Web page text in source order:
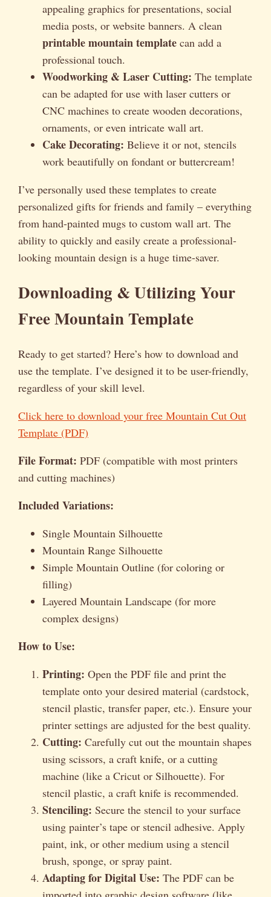
appealing graphics for presentations, social
media posts, or website banners. A clean
printable mountain template can add a
professional touch.
Woodworking & Laser Cutting: The template
can be adapted for use with laser cutters or
CNC machines to create wooden decorations,
ornaments, or even intricate wall art.
Cake Decorating: Believe it or not, stencils
work beautifully on fondant or buttercream!
I’ve personally used these templates to create
personalized gifts for friends and family – everything
from hand-painted mugs to custom wall art. The
ability to quickly and easily create a professional-
looking mountain design is a huge time-saver.
Downloading & Utilizing Your
Free Mountain Template
Ready to get started? Here’s how to download and
use the template. I’ve designed it to be user-friendly,
regardless of your skill level.
Click here to download your free Mountain Cut Out
Template (PDF)
File Format: PDF (compatible with most printers
and cutting machines)
Included Variations:
Single Mountain Silhouette
Mountain Range Silhouette
Simple Mountain Outline (for coloring or
filling)
Layered Mountain Landscape (for more
complex designs)
How to Use:
Printing: Open the PDF file and print the
template onto your desired material (cardstock,
stencil plastic, transfer paper, etc.). Ensure your
printer settings are adjusted for the best quality.
Cutting: Carefully cut out the mountain shapes
using scissors, a craft knife, or a cutting
machine (like a Cricut or Silhouette). For
stencil plastic, a craft knife is recommended.
Stenciling: Secure the stencil to your surface
using painter’s tape or stencil adhesive. Apply
paint, ink, or other medium using a stencil
brush, sponge, or spray paint.
Adapting for Digital Use: The PDF can be